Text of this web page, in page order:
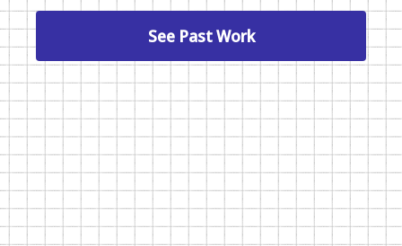
See Past Work